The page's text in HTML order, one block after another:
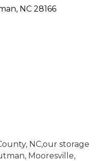
NC 28166
NC,our storage
Mooresville,